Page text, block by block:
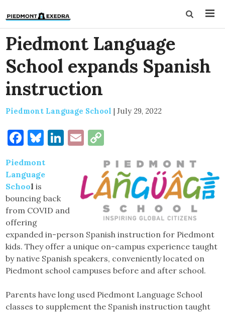
Piedmont Language
School expands Spanish
instruction
Piedmont Language School | July 29, 2022
Facebook
Bluesky
LinkedIn
Email
Piedmont
Language
School is
bouncing back
from COVID and
offering
expanded in-person Spanish instruction for Piedmont
kids. They offer a unique on-campus experience taught
by native Spanish speakers, conveniently located on
Piedmont school campuses before and after school.
Parents have long used Piedmont Language School
classes to supplement the Spanish instruction taught